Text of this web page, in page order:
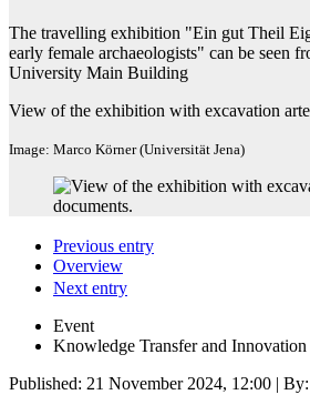
The travelling exhibition "Ein gut Theil
early female archaeologists" can be seen
University Main Building
View of the exhibition with excavation
Image: Marco Körner (Universität Jena)
Previous entry
Overview
Next entry
Event
Knowledge Transfer and Innovation
Published: 21 November 2024, 12:00 |